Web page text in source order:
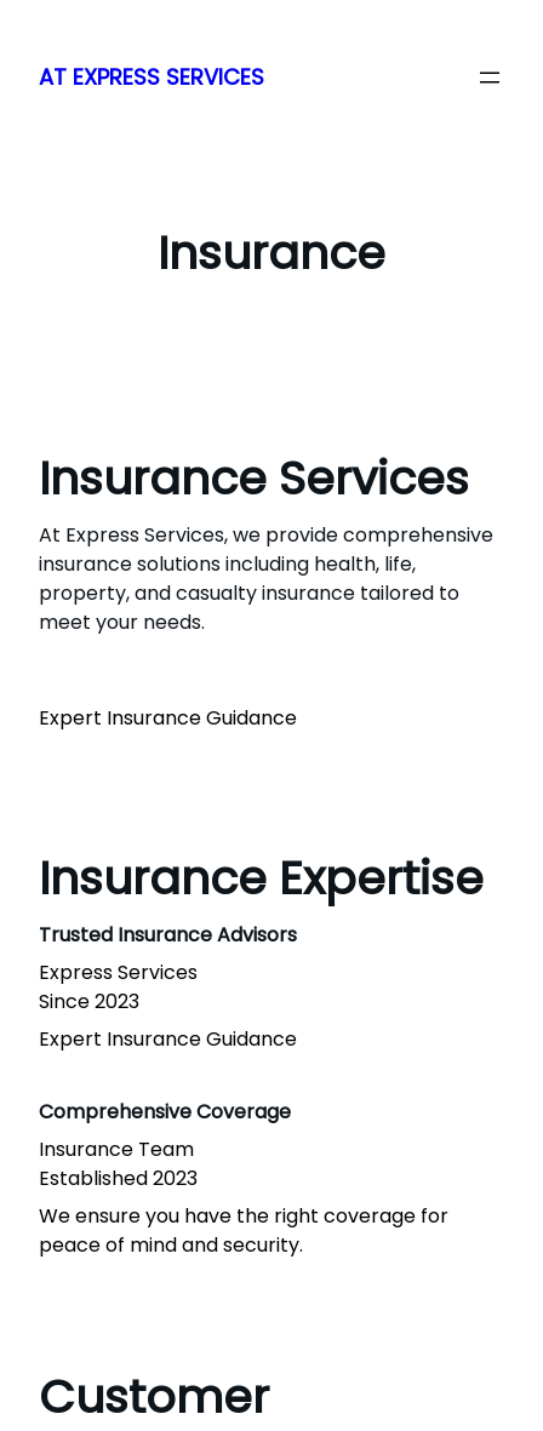
content
AT EXPRESS SERVICES
Insurance
Insurance Services
At Express Services, we provide comprehensive
insurance solutions including health, life,
property, and casualty insurance tailored to
meet your needs.
Expert Insurance Guidance
Insurance Expertise
Trusted Insurance Advisors
Express Services
Since 2023
Expert Insurance Guidance
Comprehensive Coverage
Insurance Team
Established 2023
We ensure you have the right coverage for
peace of mind and security.
Customer